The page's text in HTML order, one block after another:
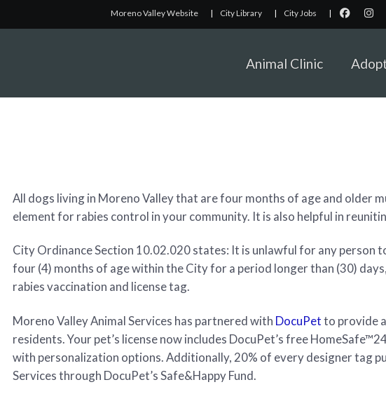
Moreno Valley Website | City Library | City Jobs |
Animal Clinic
All dogs living in Moreno Valley that are four months of age and older
element for rabies control in your community. It is also helpful in
City Ordinance Section 10.02.020 states: It is unlawful for any person
four (4) months of age within the City for a period longer than (30)
rabies vaccination and license tag.
Moreno Valley Animal Services has partnered with DocuPetto provide
residents. Your pet’s license now includes DocuPet’s free
with personalization options. Additionally, 20% of every designer tag
Services through DocuPet’s Safe&Happy Fund.